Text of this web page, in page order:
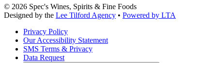
© 2026 Spec's Wines, Spirits & Fine Foods
Designed by the Lee Tilford Agency • Powered by LTA
Privacy Policy
Our Accessibility Statement
SMS Terms & Privacy
Data Request